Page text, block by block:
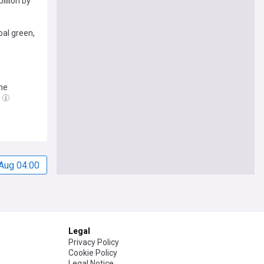
green,
04:00
Legal
Privacy Policy
Cookie Policy